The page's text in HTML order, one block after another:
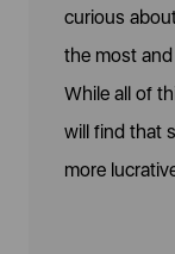
curious
the most
While all of
will find that
more